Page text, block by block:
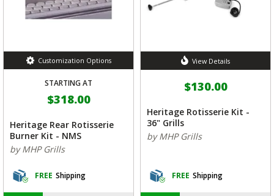
Customization Options
STARTING AT
$318.00
Heritage Rear Rotisserie
Burner Kit - NMS
by MHP Grills
FREE Shipping
View Details
$130.00
Heritage Rotisserie Kit -
36" Grills
by MHP Grills
FREE Shipping